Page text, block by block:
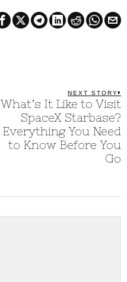
NEXT STORY
What’s It Like to Visit
SpaceX Starbase?
Everything You Need
to Know Before You
Go